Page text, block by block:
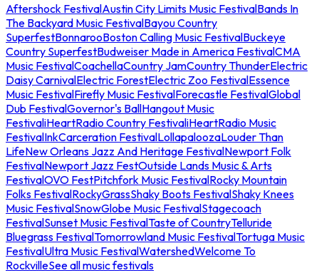
Aftershock FestivalAustin City Limits Music FestivalBands In
The Backyard Music FestivalBayou Country
SuperfestBonnarooBoston Calling Music FestivalBuckeye
Country SuperfestBudweiser Made in America FestivalCMA
Music FestivalCoachellaCountry JamCountry ThunderElectric
Daisy CarnivalElectric ForestElectric Zoo FestivalEssence
Music FestivalFirefly Music FestivalForecastle FestivalGlobal
Dub FestivalGovernor's BallHangout Music
FestivaliHeartRadio Country FestivaliHeartRadio Music
FestivalInkCarceration FestivalLollapaloozaLouder Than
LifeNew Orleans Jazz And Heritage FestivalNewport Folk
FestivalNewport Jazz FestOutside Lands Music & Arts
FestivalOVO FestPitchfork Music FestivalRocky Mountain
Folks FestivalRockyGrassShaky Boots FestivalShaky Knees
Music FestivalSnowGlobe Music FestivalStagecoach
FestivalSunset Music FestivalTaste of CountryTelluride
Bluegrass FestivalTomorrowland Music FestivalTortuga Music
FestivalUltra Music FestivalWatershedWelcome To
RockvilleSee all music festivals